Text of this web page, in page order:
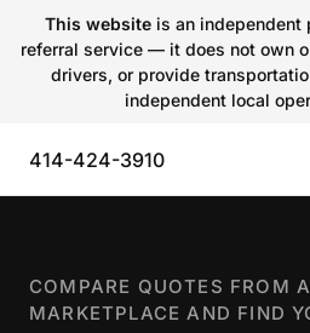
This websiteis an independent
referral service — it does not own
drivers, or provide
independent local
414-424-3910
COMPARE QUOTES FROM
MARKETPLACE AND FIND